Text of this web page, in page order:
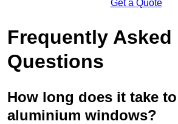
Get a Quote
Frequently Asked
Questions
How long does it take
aluminium windows?